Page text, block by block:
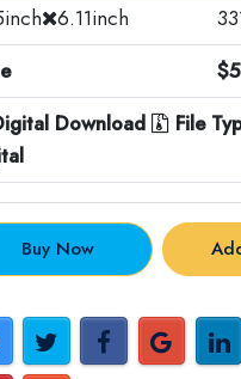
6.11inch
$5
Download
File
Buy Now